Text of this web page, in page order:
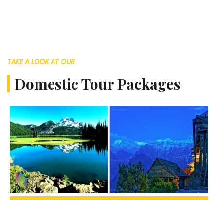
TAKE A LOOK AT OUR
Domestic Tour Packages